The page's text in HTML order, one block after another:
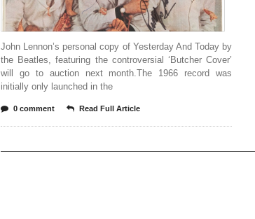
John Lennon’s personal copy of Yesterday And Today by
the Beatles, featuring the controversial ‘Butcher Cover’
will go to auction next month.The 1966 record was
initially only launched in the
0 comment Read Full Article